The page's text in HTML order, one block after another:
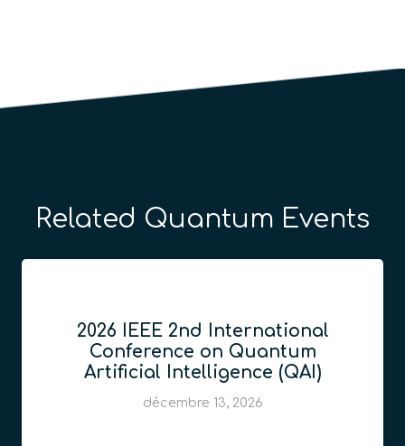
Related Quantum Events
2026 IEEE 2nd International
Conference on Quantum
Artificial Intelligence (QAI)
décembre 13, 2026